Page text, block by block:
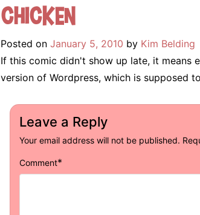
Chicken
Posted on January 5, 2010 by Kim Belding
If this comic didn't show up late, it means
version of Wordpress, which is supposed
Leave a Reply
Your email address will not be published.
Comment*